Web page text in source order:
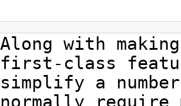
Along with
first-class
simplify a
normally require